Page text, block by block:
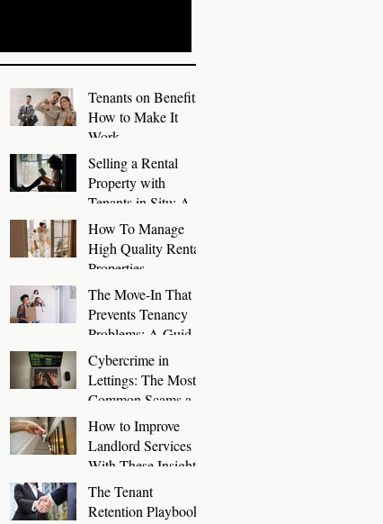
Tenants on Benefits:
How to Make It
Work
Selling a Rental
Property with
Tenants in Situ: A
Guide for Landlords
How To Manage
High Quality Rental
Properties
The Move-In That
Prevents Tenancy
Problems: A Guide
to a Smooth First 30
Days
Cybercrime in
Lettings: The Most
Common Scams and
How to Stop Them
How to Improve
Landlord Services
With These Insights
The Tenant
Retention Playbook: